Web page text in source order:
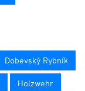
Dobevský Rybník
Holzwehr